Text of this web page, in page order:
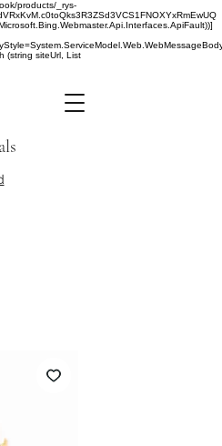
products/_rys-
(string siteUrl, List